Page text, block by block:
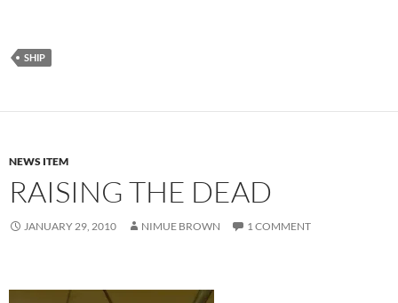
SHIP
NEWS ITEM
RAISING THE DEAD
JANUARY 29, 2010 NIMUE BROWN 1 COMMENT